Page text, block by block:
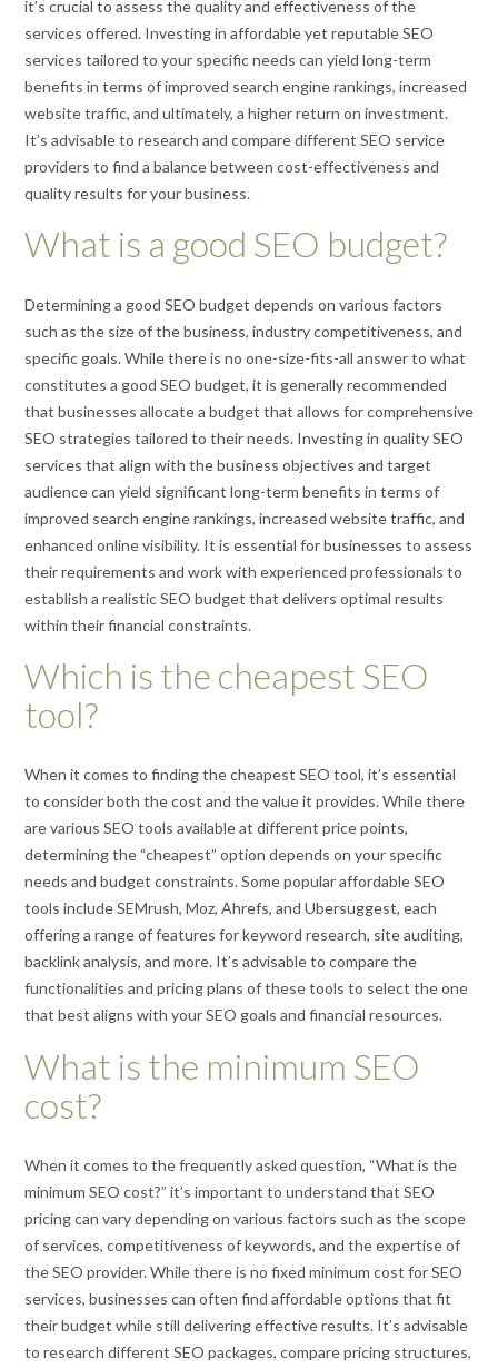
it’s crucial to assess the quality and effectiveness of the
services offered. Investing in affordable yet reputable SEO
services tailored to your specific needs can yield long-term
benefits in terms of improved search engine rankings, increased
website traffic, and ultimately, a higher return on investment.
It’s advisable to research and compare different SEO service
providers to find a balance between cost-effectiveness and
quality results for your business.
What is a good SEO budget?
Determining a good SEO budget depends on various factors
such as the size of the business, industry competitiveness, and
specific goals. While there is no one-size-fits-all answer to what
constitutes a good SEO budget, it is generally recommended
that businesses allocate a budget that allows for comprehensive
SEO strategies tailored to their needs. Investing in quality SEO
services that align with the business objectives and target
audience can yield significant long-term benefits in terms of
improved search engine rankings, increased website traffic, and
enhanced online visibility. It is essential for businesses to assess
their requirements and work with experienced professionals to
establish a realistic SEO budget that delivers optimal results
within their financial constraints.
Which is the cheapest SEO
tool?
When it comes to finding the cheapest SEO tool, it’s essential
to consider both the cost and the value it provides. While there
are various SEO tools available at different price points,
determining the “cheapest” option depends on your specific
needs and budget constraints. Some popular affordable SEO
tools include SEMrush, Moz, Ahrefs, and Ubersuggest, each
offering a range of features for keyword research, site auditing,
backlink analysis, and more. It’s advisable to compare the
functionalities and pricing plans of these tools to select the one
that best aligns with your SEO goals and financial resources.
What is the minimum SEO
cost?
When it comes to the frequently asked question, “What is the
minimum SEO cost?” it’s important to understand that SEO
pricing can vary depending on various factors such as the scope
of services, competitiveness of keywords, and the expertise of
the SEO provider. While there is no fixed minimum cost for SEO
services, businesses can often find affordable options that fit
their budget while still delivering effective results. It’s advisable
to research different SEO packages, compare pricing structures,